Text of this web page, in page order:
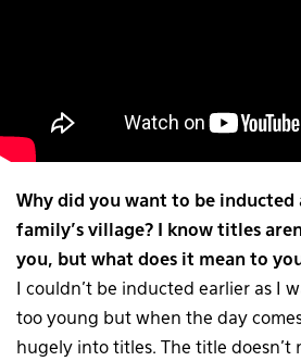
Why did you want to be inducted
family’s village? I know titles
you, but what does it mean to
I couldn’t be inducted earlier as I
too young but when the day
hugely into titles. The title doesn’t